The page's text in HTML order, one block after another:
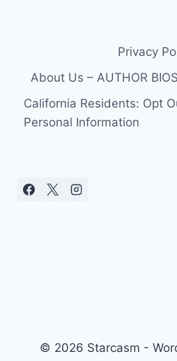
Privacy
About Us – AUTHOR
California Residents: Opt
Personal Information
© 2026 Starcasm -